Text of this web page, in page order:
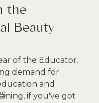
the
Beauty
of the Educator.
demand for
and
if you've got